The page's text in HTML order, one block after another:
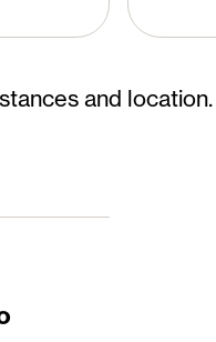
and location.